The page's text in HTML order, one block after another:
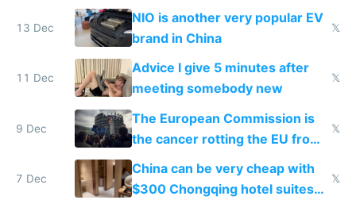
Services Act
13 Dec
NIO is another very popular EV
brand in China
𝕏
11 Dec
Advice I give 5 minutes after
meeting somebody new
𝕏
9 Dec
The European Commission is
the cancer rotting the EU from
within
𝕏
7 Dec
China can be very cheap with
$300 Chongqing hotel suites
𝕏